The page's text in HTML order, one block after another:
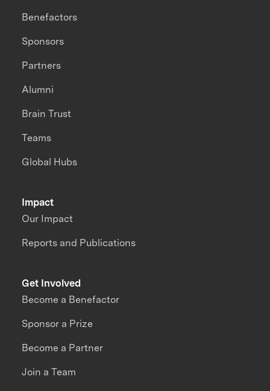
Impact
Our Impact
Reports and Publications
Benefactors
Sponsors
Partners
Alumni
Brain Trust
Teams
Global Hubs
Get Involved
Become a Benefactor
Sponsor a Prize
Become a Partner
Join a Team